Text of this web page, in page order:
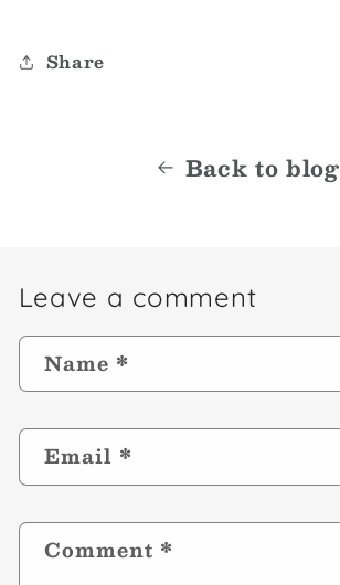
Share
Back to blog
Leave a comment
Name *
Email *
Comment *